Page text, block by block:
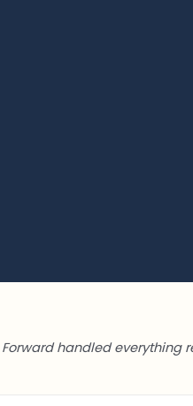
handled everything